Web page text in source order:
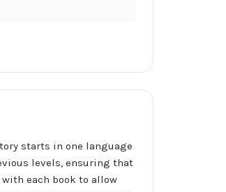
starts in one language
levels, ensuring that
each book to allow